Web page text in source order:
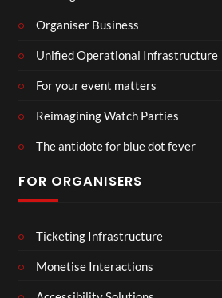
Organiser Business
Unified Operational Infrastructure
For your event matters
Reimagining Watch Parties
The antidote for blue dot fever
FOR ORGANISERS
Ticketing Infrastructure
Monetise Interactions